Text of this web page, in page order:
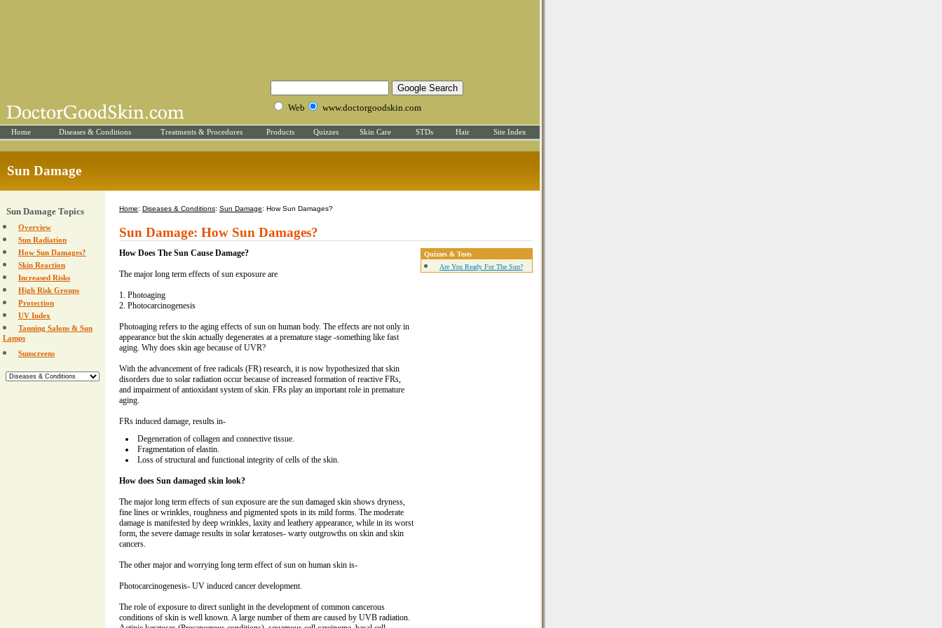
Web www.doctorgoodskin.com
Home Diseases & Conditions Treatments & Procedures Products Quizzes Skin Care STDs Hair Site Index
Sun Damage
Sun Damage Topics
Overview
Sun Radiation
How Sun Damages?
Skin Reaction
Increased Risks
High Risk Groups
Protection
UV Index
Tanning Salons & Sun
Lamps
Sunscreens
Home: Diseases & Conditions: Sun Damage: How Sun Damages?
Sun Damage: How Sun Damages?
How Does The Sun Cause Damage?
The major long term effects of sun exposure are
1. Photoaging
2. Photocarcinogenesis
Photoaging refers to the aging effects of sun on human body. The effects are not only in
appearance but the skin actually degenerates at a premature stage -something like fast
aging. Why does skin age because of UVR?
With the advancement of free radicals (FR) research, it is now hypothesized that skin
disorders due to solar radiation occur because of increased formation of reactive FRs,
and impairment of antioxidant system of skin. FRs play an important role in premature
aging.
FRs induced damage, results in-
Degeneration of collagen and connective tissue.
Fragmentation of elastin.
Loss of structural and functional integrity of cells of the skin.
How does Sun damaged skin look?
The major long term effects of sun exposure are the sun damaged skin shows dryness,
fine lines or wrinkles, roughness and pigmented spots in its mild forms. The moderate
damage is manifested by deep wrinkles, laxity and leathery appearance, while in its worst
form, the severe damage results in solar keratoses- warty outgrowths on skin and skin
cancers.
The other major and worrying long term effect of sun on human skin is-
Photocarcinogenesis- UV induced cancer development.
The role of exposure to direct sunlight in the development of common cancerous
conditions of skin is well known. A large number of them are caused by UVB radiation.
Quizzes & Tests
Are You Ready For The Sun?